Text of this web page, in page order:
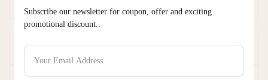
Frequently Bought Products
Subscribe our newsletter for coupon, offer and exciting
promotional discount..